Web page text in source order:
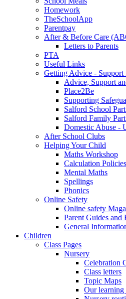
Homework
TheSchoolApp
Parentpay
After & Before Care
Letters to Parents
PTA
Useful Links
Getting Advice - Support
Advice, Support
Place2Be
Supporting
Salford School
Salford Family
Domestic Abuse -
After School Clubs
Helping Your Child
Maths Workshop
Calculation Policies
Mental Maths
Spellings
Phonics
Online Safety
Online safety
Parent Guides and
General
Children
Class Pages
Nursery
Celebration
Class letters
Topic Maps
Our learning